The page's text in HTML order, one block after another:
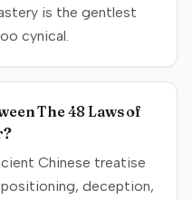
is the gentlest
cynical.
The 48 Laws of
Chinese treatise
deception,